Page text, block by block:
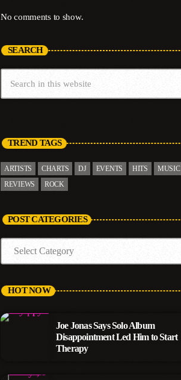
No comments to show.
SEARCH
TREND TAGS
ARTISTS CHARTS DJ EVENTS HITS MUSIC
REVIEWS
ROCK
POST CATEGORIES
HOT NOW
Joe Jonas Says Solo Album
Disappointment Led Him to Start
Therapy